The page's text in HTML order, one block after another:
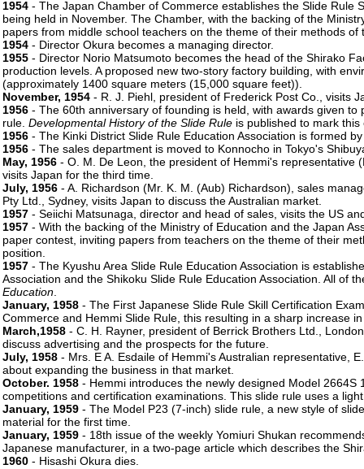
1954 - The Japan Chamber of Commerce establishes the Slide Rule
being held in November. The Chamber, with the backing of the
papers from middle school teachers on the theme of their methods
1954 - Director Okura becomes a managing director.
1955 - Director Norio Matsumoto becomes the head of the Shirako
production levels. A proposed new two-story factory building, with
(approximately 1400 square meters (15,000 square feet)).
November, 1954 - R. J. Piehl, president of Frederick Post Co., visits
1956 - The 60th anniversary of founding is held, with awards given
rule. Developmental History of the Slide Rule is published to mark this
1956 - The Kinki District Slide Rule Education Association is formed
1956 - The sales department is moved to Konnocho in Tokyo's
May, 1956 - O. M. De Leon, the president of Hemmi's representative
visits Japan for the third time.
July, 1956 - A. Richardson (Mr. K. M. (Aub) Richardson), sales
Pty Ltd., Sydney, visits Japan to discuss the Australian market.
1957 - Seiichi Matsunaga, director and head of sales, visits the US
1957 - With the backing of the Ministry of Education and the Japan
paper contest, inviting papers from teachers on the theme of their
position.
1957 - The Kyushu Area Slide Rule Education Association is
Association and the Shikoku Slide Rule Education Association. All of
Education.
January, 1958 - The First Japanese Slide Rule Skill Certification
Commerce and Hemmi Slide Rule, this resulting in a sharp increase
March,1958 - C. H. Rayner, president of Berrick Brothers Ltd.,
discuss advertising and the prospects for the future.
July, 1958 - Mrs. E A. Esdaile of Hemmi's Australian representative,
about expanding the business in that market.
October. 1958 - Hemmi introduces the newly designed Model
competitions and certification examinations. This slide rule uses a
January, 1959 - The Model P23 (7-inch) slide rule, a new style of
material for the first time.
January, 1959 - 18th issue of the weekly Yomiuri Shukan
Japanese manufacturer, in a two-page article which describes the
1960 - Hisashi Okura dies.